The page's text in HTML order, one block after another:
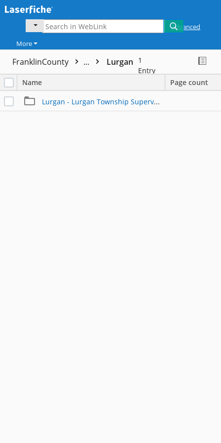
Advanced
More
FranklinCounty ... Lurgan
1
Entry
Name
Page count
Lurgan - Lurgan Township Supervisors